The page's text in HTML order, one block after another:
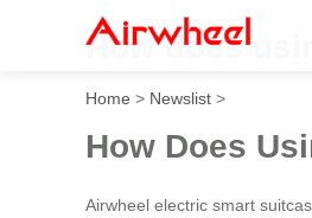
How does
Home > Newslist >
How Does
Airwheel electric smart